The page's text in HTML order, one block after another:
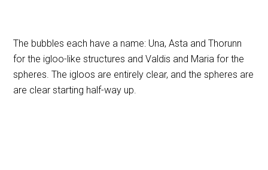
The bubbles each have a name: Una, Asta and Thorunn
for the igloo-like structures and Valdis and Maria for the
spheres. The igloos are entirely clear, and the spheres are
are clear starting half-way up.